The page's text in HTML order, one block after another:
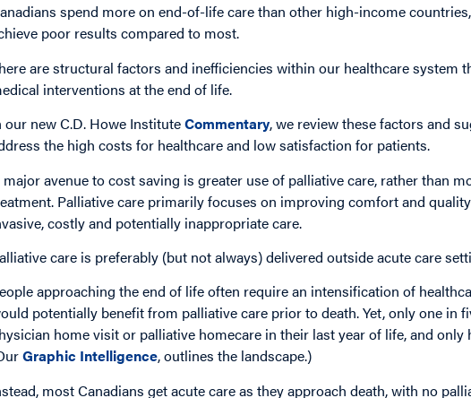
spend more on end-of-life care than other high-income
poor results compared to most.
are structural factors and inefficiencies within our healthcare system
interventions at the end of life.
our new C.D. Howe InstituteCommentary, we review these factors and
the high costs for healthcare and low satisfaction for patients.
major avenue to cost saving is greater use of palliative care, rather than
Palliative care primarily focuses on improving comfort and
costly and potentially inappropriate care.
care is preferably (but not always) delivered outside acute care
approaching the end of life often require an intensification of
potentially benefit from palliative care prior to death. Yet, only one in
home visit or palliative homecare in their last year of life, and
Graphic Intelligence, outlines the landscape.)
most Canadians get acute care as they approach death, with no